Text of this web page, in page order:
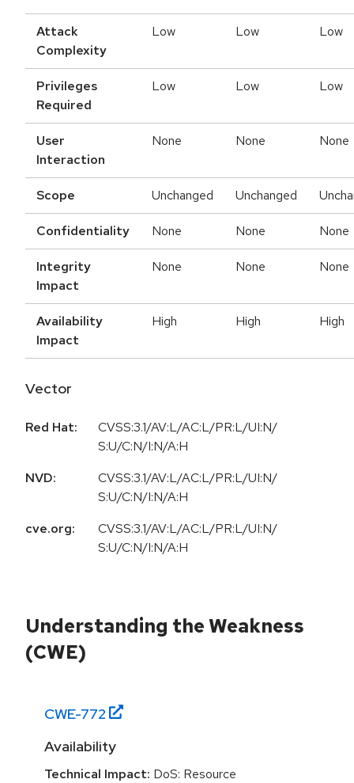
Attack
Complexity
Low Low Low
Privileges
Required
Low Low Low
User
Interaction
None None None
Scope Unchanged Unchanged
Confidentiality None None None
Integrity
Impact
None None None
Availability
Impact
High High High
Vector
Red Hat:
CVSS:3.1/AV:L/AC:L/PR:L/UI:N/
S:U/C:N/I:N/A:H
NVD:
CVSS:3.1/AV:L/AC:L/PR:L/UI:N/
S:U/C:N/I:N/A:H
cve.org:
CVSS:3.1/AV:L/AC:L/PR:L/UI:N/
S:U/C:N/I:N/A:H
Understanding the Weakness
(CWE)
CWE-772
Availability
Technical Impact: DoS: Resource